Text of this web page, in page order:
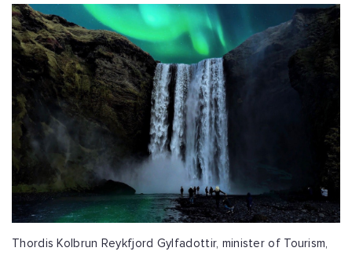
Thordis Kolbrun Reykfjord Gylfadottir, minister of Tourism,